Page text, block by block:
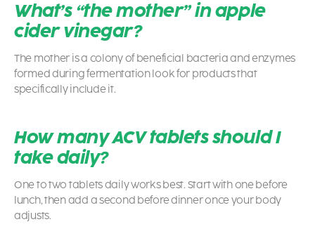
What’s “the mother” in apple
cider vinegar?
The mother is a colony of beneficial bacteria and enzymes
formed during fermentation look for products that
specifically include it.
How many ACV tablets should I
take daily?
One to two tablets daily works best. Start with one before
lunch, then add a second before dinner once your body
adjusts.